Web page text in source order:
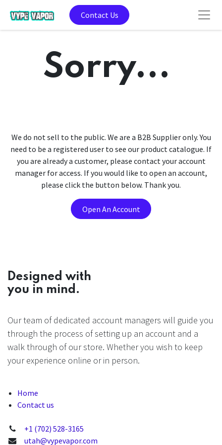
Contact Us
Sorry...
We do not sell to the public. We are a B2B Supplier only. You
need to be a registered user to see our product catalogue. If
you are already a customer, please contact your account
manager for access. If you would like to open an account,
please click the button below. Thank you.
Open An Account
Designed with
you in mind.
Our team of dedicated account managers will guide you
through the process of setting up an account and a
walk through of our store. Whether you wish to keep
your experience online or in person.
Home
Contact us
+1 (702) 528-3165
utah@vypevapor.com